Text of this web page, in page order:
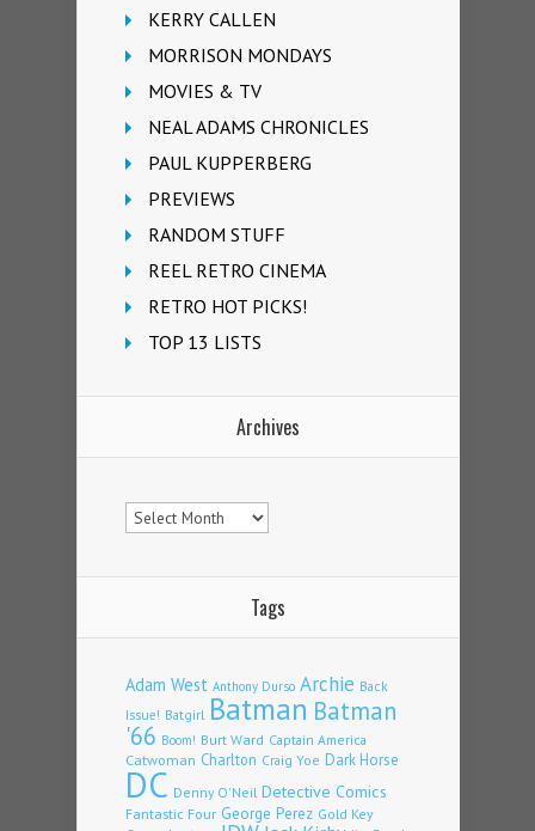
KERRY CALLEN
MORRISON MONDAYS
MOVIES & TV
NEAL ADAMS CHRONICLES
PAUL KUPPERBERG
PREVIEWS
RANDOM STUFF
REEL RETRO CINEMA
RETRO HOT PICKS!
TOP 13 LISTS
Archives
Archives
Tags
Adam West Anthony Durso Archie Back
Issue! Batgirl Batman Batman
'66 Boom! Burt Ward Captain America
Catwoman Charlton Craig Yoe Dark Horse
DC Denny O'Neil Detective Comics
Fantastic Four George Perez Gold Key